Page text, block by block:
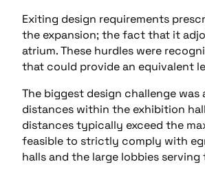
Exiting design requirements
the expansion; the fact that it
atrium. These hurdles were
that could provide an equivalent
The biggest design challenge
distances within the exhibition
distances typically exceed the
feasible to strictly comply with
halls and the large lobbies